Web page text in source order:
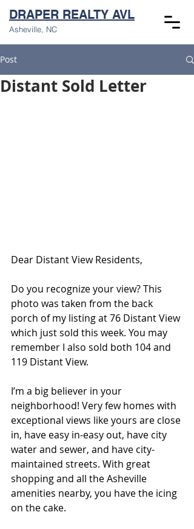
DRAPER REALTY AVL
Asheville, NC
Post
Distant Sold Letter
Dear Distant View Residents,
Do you recognize your view? This
photo was taken from the back
porch of my listing at 76 Distant View
which just sold this week. You may
remember I also sold both 104 and
119 Distant View.
I’m a big believer in your
neighborhood! Very few homes with
exceptional views like yours are close
in, have easy in-easy out, have city
water and sewer, and have city-
maintained streets. With great
shopping and all the Asheville
amenities nearby, you have the icing
on the cake.